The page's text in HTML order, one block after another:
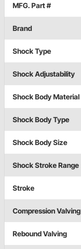
MFG. Part #
Brand
Shock Type
Shock Adjustability
Shock Body Material
Shock Body Type
Shock Body Size
Shock Stroke Range
Stroke
Compression Valving
Rebound Valving